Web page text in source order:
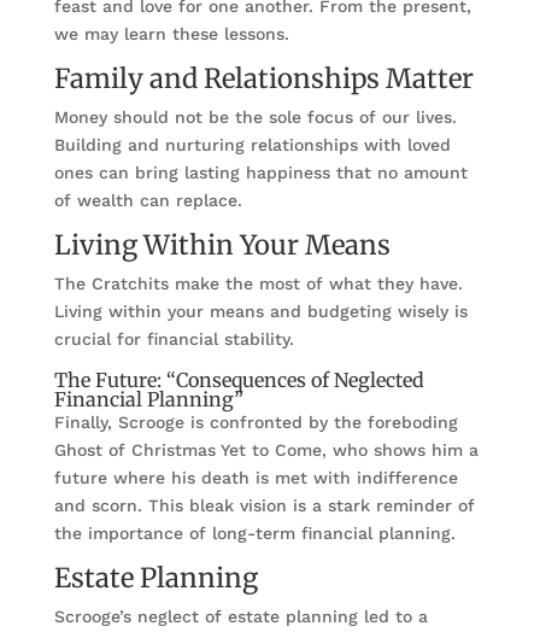
feast and love for one another. From the present,
we may learn these lessons.
Family and Relationships Matter
Money should not be the sole focus of our lives.
Building and nurturing relationships with loved
ones can bring lasting happiness that no amount
of wealth can replace.
Living Within Your Means
The Cratchits make the most of what they have.
Living within your means and budgeting wisely is
crucial for financial stability.
The Future: “Consequences of Neglected
Financial Planning”
Finally, Scrooge is confronted by the foreboding
Ghost of Christmas Yet to Come, who shows him a
future where his death is met with indifference
and scorn. This bleak vision is a stark reminder of
the importance of long-term financial planning.
Estate Planning
Scrooge’s neglect of estate planning led to a